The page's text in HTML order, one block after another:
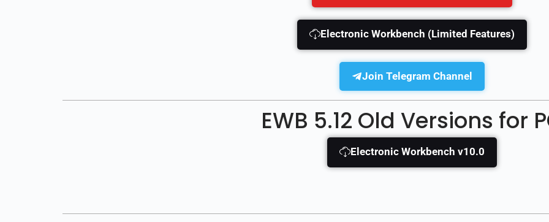
Electronic Workbench (Limited Features)
Join Telegram Channel
EWB 5.12 Old Versions for
Electronic Workbench v10.0